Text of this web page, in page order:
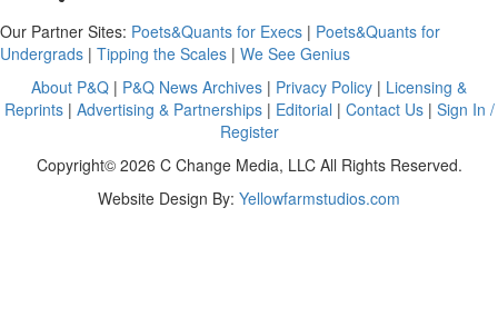
Our Partner Sites: Poets&Quants for Execs | Poets&Quants for
Undergrads | Tipping the Scales | We See Genius
About P&Q | P&Q News Archives | Privacy Policy | Licensing &
Reprints| Advertising & Partnerships| Editorial | Contact Us| Sign In /
Register
Copyright© 2026 C Change Media, LLC All Rights Reserved.
Website Design By: Yellowfarmstudios.com